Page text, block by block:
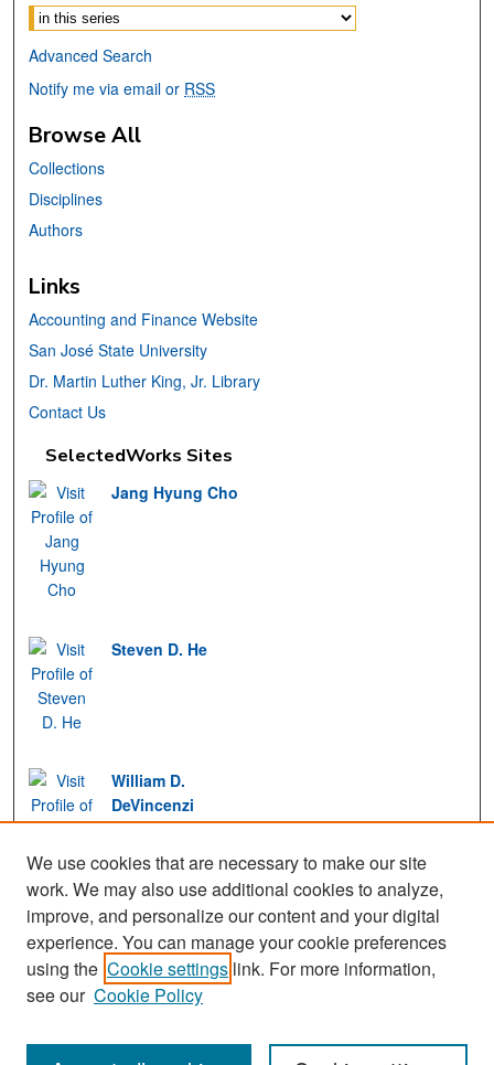
Select context to search:
Advanced Search
Notify me via email or RSS
Browse All
Collections
Disciplines
Authors
Links
Accounting and Finance Website
San José State University
Dr. Martin Luther King, Jr. Library
Contact Us
SelectedWorks Sites
Jang Hyung Cho
Steven D. He
William D.
DeVincenzi
View Gallery
We use cookies that are necessary to make our site
work. We may also use additional cookies to analyze,
improve, and personalize our content and your digital
experience. You can manage your cookie preferences
using the Cookie settings link. For more information,
see our Cookie Policy